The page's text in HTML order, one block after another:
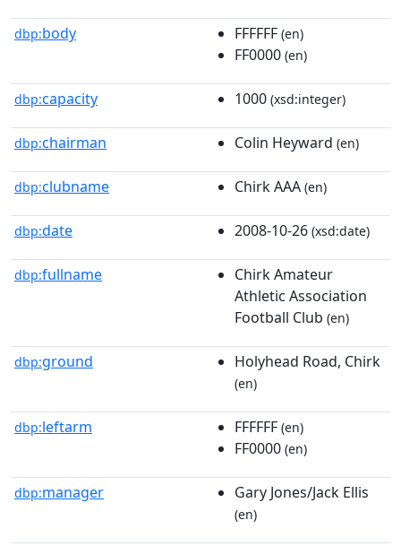
dbp:body FFFFFF (en)
FF0000 (en)
dbp:capacity 1000 (xsd:integer)
dbp:chairman Colin Heyward (en)
dbp:clubname Chirk AAA (en)
dbp:date 2008-10-26 (xsd:date)
dbp:fullname
Chirk Amateur
Athletic Association
Football Club (en)
dbp:ground Holyhead Road, Chirk
(en)
dbp:leftarm FFFFFF (en)
FF0000 (en)
dbp:manager Gary Jones/Jack Ellis
(en)